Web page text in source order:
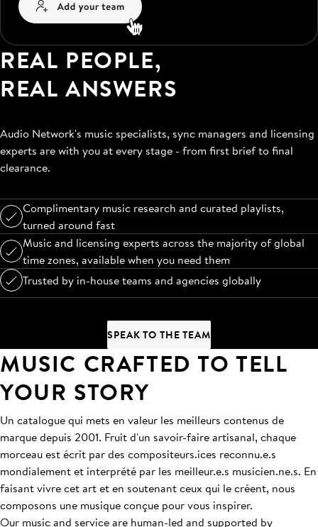
REAL PEOPLE,
REAL ANSWERS
Audio Network's music specialists, sync managers and licensing
experts are with you at every stage - from first brief to final
clearance.
Complimentary music research and curated playlists,
turned around fast
Music and licensing experts across the majority of global
time zones, available when you need them
Trusted by in-house teams and agencies globally
SPEAK TO THE TEAM
MUSIC CRAFTED TO TELL
YOUR STORY
Un catalogue qui mets en valeur les meilleurs contenus de
marque depuis 2001. Fruit d'un savoir-faire artisanal, chaque
morceau est écrit par des compositeurs.ices reconnu.e.s
mondialement et interprété par les meilleur.e.s musicien.ne.s. En
faisant vivre cet art et en soutenant ceux qui le créent, nous
composons une musique conçue pour vous inspirer.
Our music and service are human-led and supported by